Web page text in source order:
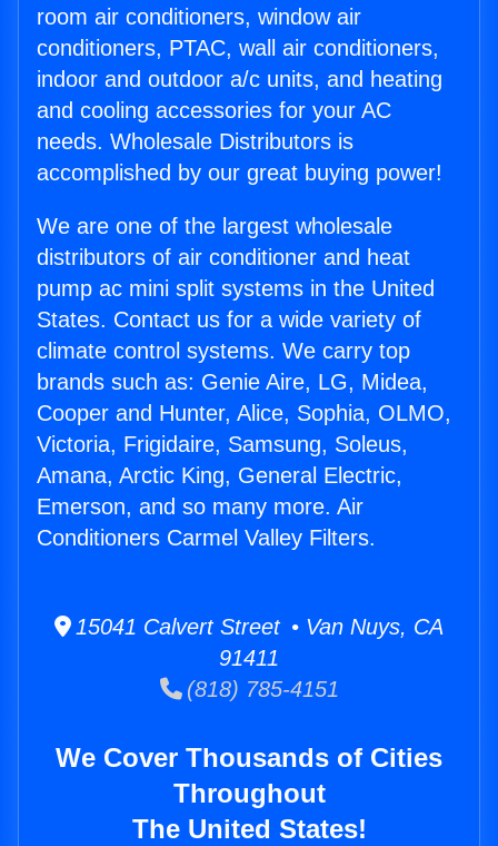
room air conditioners, window air
conditioners, PTAC, wall air conditioners,
indoor and outdoor a/c units, and heating
and cooling accessories for your AC
needs. Wholesale Distributors is
accomplished by our great buying power!
We are one of the largest wholesale
distributors of air conditioner and heat
pump ac mini split systems in the United
States. Contact us for a wide variety of
climate control systems. We carry top
brands such as: Genie Aire, LG, Midea,
Cooper and Hunter, Alice, Sophia, OLMO,
Victoria, Frigidaire, Samsung, Soleus,
Amana, Arctic King, General Electric,
Emerson, and so many more. Air
Conditioners Carmel Valley Filters.
15041 Calvert Street • Van Nuys, CA
91411
(818) 785-4151
We Cover Thousands of Cities
Throughout
The United States!